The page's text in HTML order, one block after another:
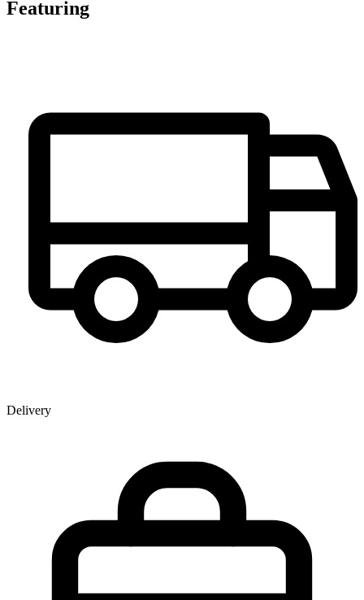
Featuring
Delivery